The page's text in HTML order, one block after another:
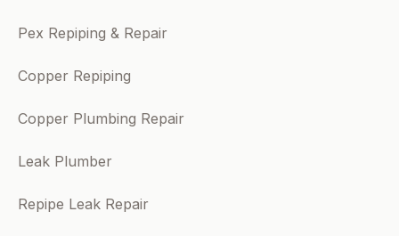
Pex Repiping & Repair
Copper Repiping
Copper Plumbing Repair
Leak Plumber
Repipe Leak Repair